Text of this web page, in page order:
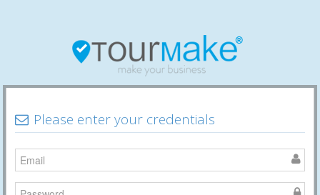
Please enter your credentials